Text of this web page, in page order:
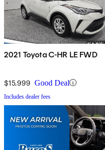
2021 Toyota C-HR LE FWD
$15,999 Good Deal
Includes dealer fees